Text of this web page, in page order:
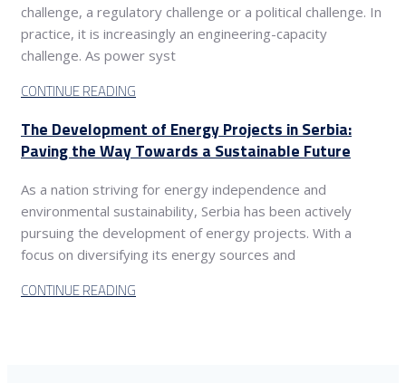
challenge, a regulatory challenge or a political challenge. In
practice, it is increasingly an engineering-capacity
challenge. As power syst
CONTINUE READING
The Development of Energy Projects in Serbia:
Paving the Way Towards a Sustainable Future
As a nation striving for energy independence and
environmental sustainability, Serbia has been actively
pursuing the development of energy projects. With a
focus on diversifying its energy sources and
CONTINUE READING